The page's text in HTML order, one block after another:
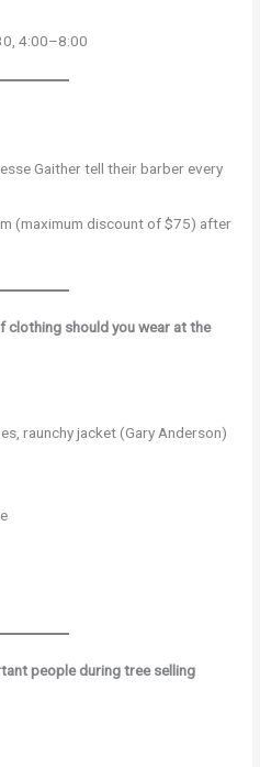
4:00–8:00
Gaither tell their barber every
(maximum discount of $75) after
clothing should you wear at the
raunchy jacket (Gary Anderson)
people during tree selling